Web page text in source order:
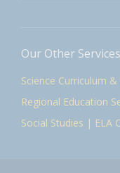
Our Other Services
Science Curriculum &
Regional Education
Social Studies | ELA